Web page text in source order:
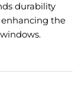
durability
the